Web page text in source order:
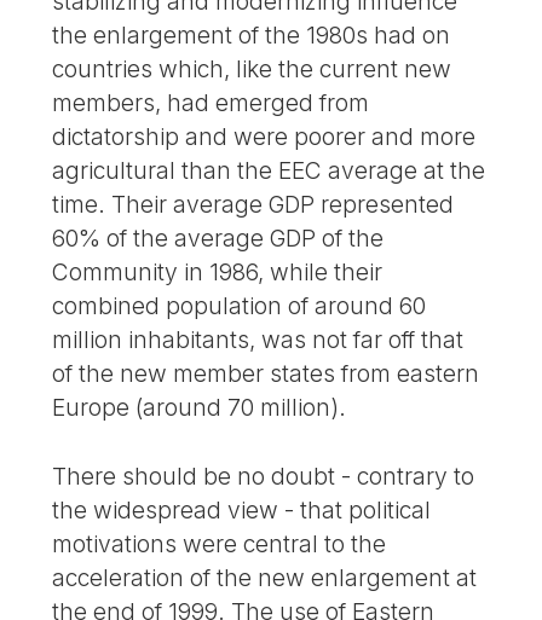
the enlargement of the 1980s had on
countries which, like the current new
members, had emerged from
dictatorship and were poorer and more
agricultural than the EEC average at the
time. Their average GDP represented
60% of the average GDP of the
Community in 1986, while their
combined population of around 60
million inhabitants, was not far off that
of the new member states from eastern
Europe (around 70 million).
There should be no doubt - contrary to
the widespread view - that political
motivations were central to the
acceleration of the new enlargement at
the end of 1999. The use of Eastern